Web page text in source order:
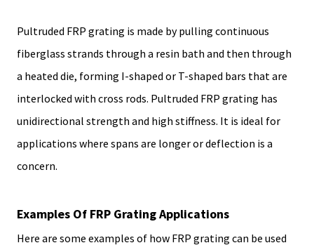
Pultruded FRP grating is made by pulling continuous
fiberglass strands through a resin bath and then through
a heated die, forming I-shaped or T-shaped bars that are
interlocked with cross rods. Pultruded FRP grating has
unidirectional strength and high stiffness. It is ideal for
applications where spans are longer or deflection is a
concern.
Examples Of FRP Grating Applications
Here are some examples of how FRP grating can be used